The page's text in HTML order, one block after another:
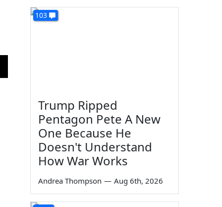
103
Trump Ripped
Pentagon Pete A New
One Because He
Doesn't Understand
How War Works
Andrea Thompson — Aug 6th, 2026